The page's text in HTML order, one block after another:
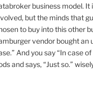
business model. It
but the minds that
to buy into this other
vendor bought an
And you say “In case
and says, “Just so.”